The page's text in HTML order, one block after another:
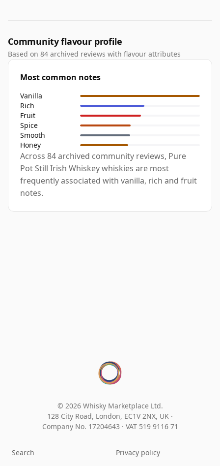
Community flavour profile
Based on 84 archived reviews with flavour attributes
Most common notes
Vanilla
Rich
Fruit
Spice
Smooth
Honey
Across 84 archived community reviews, Pure
Pot Still Irish Whiskey whiskies are most
frequently associated with vanilla, rich and fruit
notes.
© 2026 Whisky Marketplace Ltd.
128 City Road, London, EC1V 2NX, UK ·
Company No. 17204643 · VAT 519 9116 71
Search
Privacy policy